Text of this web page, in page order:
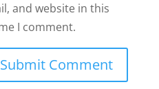
and website in this
I comment.